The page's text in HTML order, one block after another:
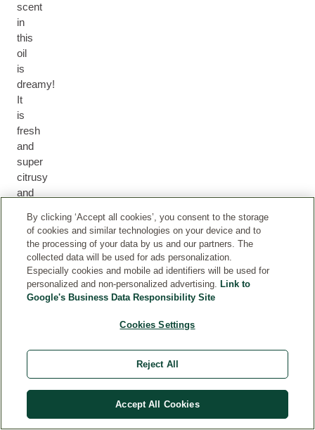
scent
in
this
oil
is
dreamy!
It
is
fresh
and
super
citrusy
and
long
lasting
daily
moisturiser
love
during
summer
as
By clicking ‘Accept all cookies’, you consent to the storage
of cookies and similar technologies on your device and to
the processing of your data by us and our partners. The
collected data will be used for ads personalization.
Especially cookies and mobile ad identifiers will be used for
personalized and non-personalized advertising. Link to
Google's Business Data Responsibility Site
Cookies Settings
Reject All
Accept All Cookies